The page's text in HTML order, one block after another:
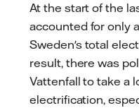
At the start of the
accounted for only
Sweden's total
result, there was
Vattenfall to take a
electrification,